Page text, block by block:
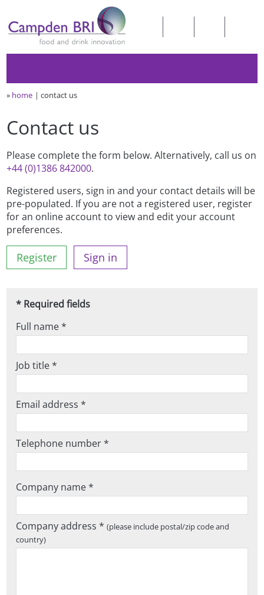
» home contact us
Contact us
Please complete the form below. Alternatively, call us on
+44 (0)1386 842000.
Registered users, sign in and your contact details will be
pre-populated. If you are not a registered user, register
for an online account to view and edit your account
preferences.
Register Sign in
* Required fields
Full name *
Job title *
Email address *
Telephone number *
Company name *
Company address *(please include postal/zip code and
country)